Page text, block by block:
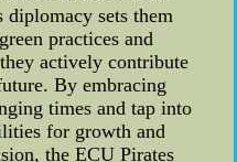
diplomacy sets them
practices and
actively contribute
By embracing
times and tap into
for growth and
the ECU Pirates